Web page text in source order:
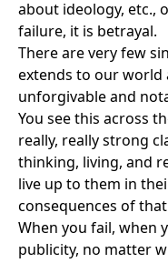
about ideology, etc.,
failure, it is betrayal.
There are very few
extends to our world
unforgivable and
You see this across
really, really strong
thinking, living, and
live up to them in
consequences of
When you fail, when
publicity, no matter